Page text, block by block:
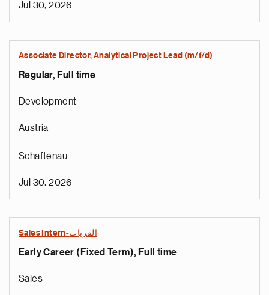
Jul 30, 2026
Associate Director, Analytical Project Lead (m/f/d)
Regular, Full time
Development
Austria
Schaftenau
Jul 30, 2026
Sales Intern-القريات
Early Career (Fixed Term), Full time
Sales